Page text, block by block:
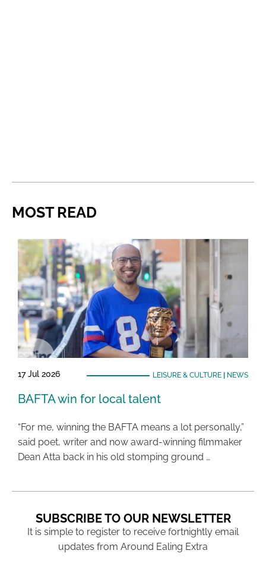
MOST READ
17 Jul 2026 LEISURE & CULTURE| NEWS
BAFTA win for local talent
“For me, winning the BAFTA means a lot personally,”
said poet, writer and now award-winning filmmaker
Dean Atta back in his old stomping ground …
SUBSCRIBE TO OUR NEWSLETTER
It is simple to register to receive fortnightly email
updates from Around Ealing Extra